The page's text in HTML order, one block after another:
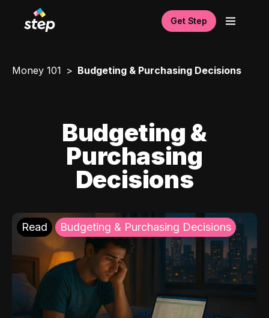
Get Step
Money 101 Budgeting & Purchasing Decisions
Budgeting &
Purchasing
Decisions
Read Budgeting & Purchasing Decisions